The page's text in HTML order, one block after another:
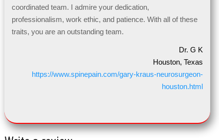
coordinated team. I admire your dedication,
professionalism, work ethic, and patience. With all of these
traits, you are an outstanding team.
Dr. G K
Houston, Texas
https://www.spinepain.com/gary-kraus-neurosurgeon-
houston.html